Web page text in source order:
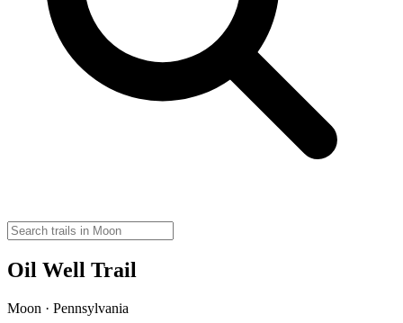
Oil Well Trail
Moon · Pennsylvania